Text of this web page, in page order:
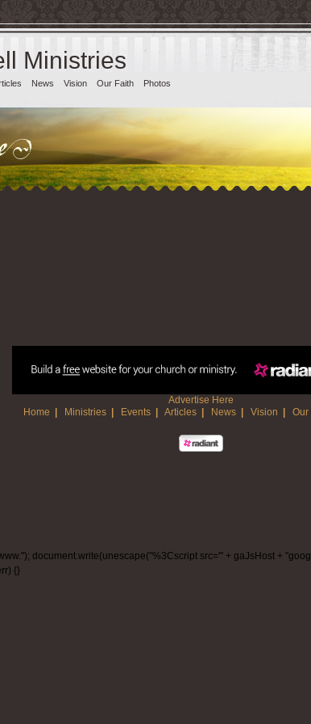
Ministries
News Vision Our Faith Photos
Advertise Here
Home
Ministries Events Articles News Vision Our
document.write(unescape("%3Cscript src='" + gaJsHost +
{}